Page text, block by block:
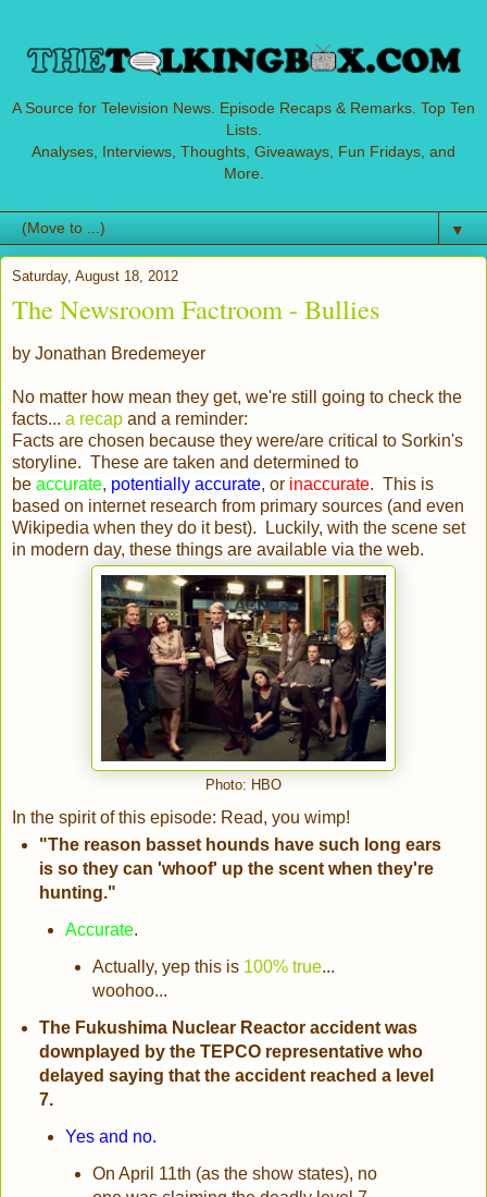
A Source for Television News. Episode Recaps & Remarks. Top Ten
Lists.
Analyses, Interviews, Thoughts, Giveaways, Fun Fridays, and
More.
▼
Saturday, August 18, 2012
The Newsroom Factroom - Bullies
by Jonathan Bredemeyer
No matter how mean they get, we're still going to check the
facts... a recap and a reminder:
Facts are chosen because they were/are critical to Sorkin's
storyline. These are taken and determined to
be accurate, potentially accurate, or inaccurate. This is
based on internet research from primary sources (and even
Wikipedia when they do it best). Luckily, with the scene set
in modern day, these things are available via the web.
Photo: HBO
In the spirit of this episode: Read, you wimp!
"The reason basset hounds have such long ears
is so they can 'whoof' up the scent when they're
hunting."
Accurate.
Actually, yep this is 100% true...
woohoo...
The Fukushima Nuclear Reactor accident was
downplayed by the TEPCO representative who
delayed saying that the accident reached a level
7.
Yes and no.
On April 11th (as the show states), no